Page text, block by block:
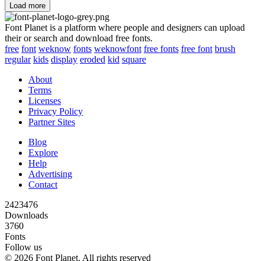
Load more
Font Planet is a platform where people and designers can upload
their or search and download free fonts.
free font weknow fonts weknowfont free fonts free font brush
regular kids display eroded kid square
About
Terms
Licenses
Privacy Policy
Partner Sites
Blog
Explore
Help
Advertising
Contact
2423476
Downloads
3760
Fonts
Follow us
© 2026 Font Planet. All rights reserved